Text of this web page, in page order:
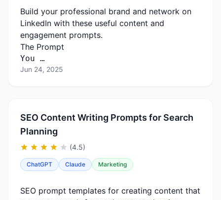
Build your professional brand and network on
LinkedIn with these useful content and
engagement prompts.
The Prompt
You …
Jun 24, 2025
SEO Content Writing Prompts for Search
Planning
(4.5)
ChatGPT Claude Marketing
SEO prompt templates for creating content that